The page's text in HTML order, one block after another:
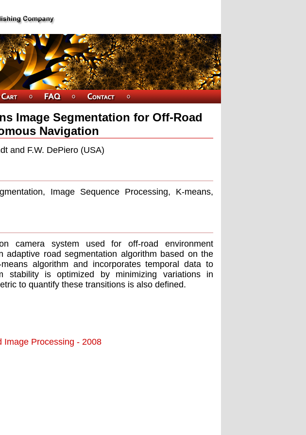
Image Segmentation for Off-Road
Navigation
and F.W. DePiero (USA)
Image Sequence Processing, K-means,
camera system used for off-road environment
adaptive road segmentation algorithm based on the
algorithm and incorporates temporal data to
stability is optimized by minimizing variations in
to quantify these transitions is also defined.
Image Processing - 2008